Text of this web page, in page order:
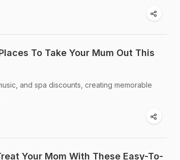
To Take Your Mum Out This
and spa discounts, creating memorable
Your Mom With These Easy-To-